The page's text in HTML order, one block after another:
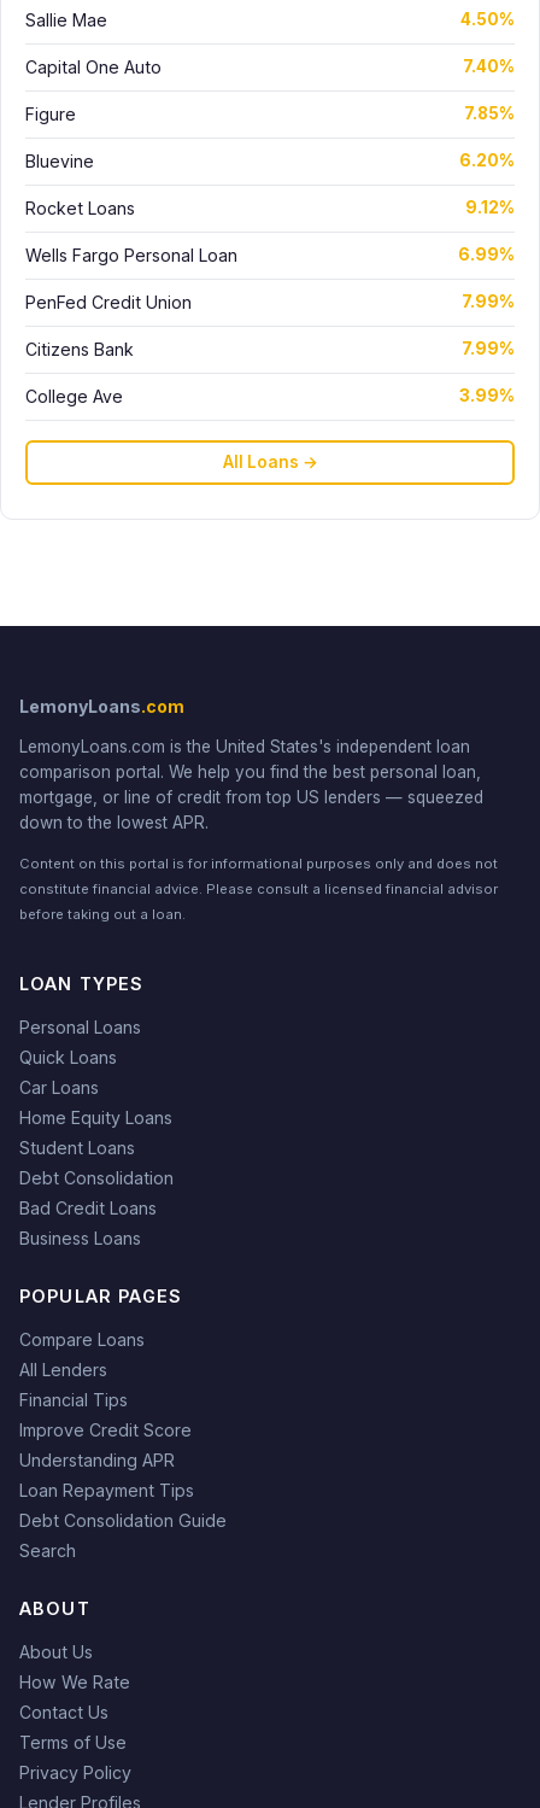
Sallie Mae 4.50%
Capital One Auto 7.40%
Figure 7.85%
Bluevine 6.20%
Rocket Loans 9.12%
Wells Fargo Personal Loan 6.99%
PenFed Credit Union 7.99%
Citizens Bank 7.99%
College Ave 3.99%
All Loans →
LemonyLoans.com
LemonyLoans.com is the United States's independent loan
comparison portal. We help you find the best personal loan,
mortgage, or line of credit from top US lenders — squeezed
down to the lowest APR.
Content on this portal is for informational purposes only and does not
constitute financial advice. Please consult a licensed financial advisor
before taking out a loan.
LOAN TYPES
Personal Loans
Quick Loans
Car Loans
Home Equity Loans
Student Loans
Debt Consolidation
Bad Credit Loans
Business Loans
POPULAR PAGES
Compare Loans
All Lenders
Financial Tips
Improve Credit Score
Understanding APR
Loan Repayment Tips
Debt Consolidation Guide
Search
ABOUT
About Us
How We Rate
Contact Us
Terms of Use
Privacy Policy
Lender Profiles